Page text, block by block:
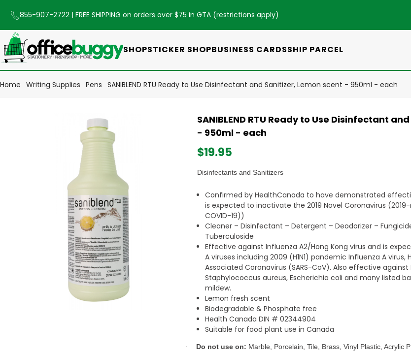
855-907-2722 | FREE SHIPPING on orders over $75 in GTA (restrictions apply)
SHOPSTICKER SHOPBUSINESS CARDSSHIP PARCEL
Home Writing Supplies Pens SANIBLEND RTU Ready to Use Disinfectant and Sanitizer, Lemon scent - 950ml - each
SANIBLEND RTU Ready to Use Disinfectant
- 950ml - each
$19.95
Disinfectants and Sanitizers
Confirmed by HealthCanada to have demonstrated
is expected to inactivate the 2019 Novel Coronavirus
COVID-19))
Cleaner – Disinfectant – Detergent – Deodorizer –
Tuberculoside
Effective against Influenza A2/Hong Kong virus and is
A viruses including 2009 (H1N1) pandemic Influenza A virus,
Associated Coronavirus (SARS-CoV). Also effective
Staphylococcus aureus, Escherichia coli and many listed
mildew.
Lemon fresh scent
Biodegradable & Phosphate free
Health Canada DIN # 02344904
Suitable for food plant use in Canada
· Do not use on: Marble, Porcelain, Tile, Brass, Vinyl Plastic, Acrylic